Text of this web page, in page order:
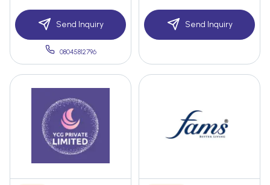
Send Inquiry
08045812796
Send Inquiry